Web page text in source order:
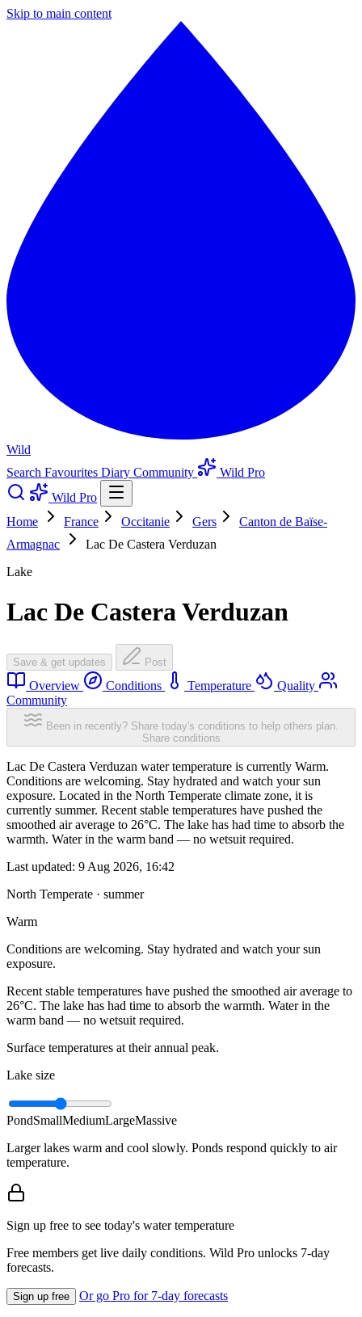
Skip to main content
Wild
Search Favourites Diary Community
Wild Pro
Wild Pro
Home
France Occitanie Gers
Canton de Baïse-
Armagnac
Lac De Castera Verduzan
Lake
Lac De Castera Verduzan
Save & get updates Post
Overview Conditions Temperature
Quality
Community
Been in recently? Share today's conditions to help others plan.
Share conditions
Lac De Castera Verduzan water temperature is currently Warm.
Conditions are welcoming. Stay hydrated and watch your sun
exposure. Located in the North Temperate climate zone, it is
currently summer. Recent stable temperatures have pushed the
smoothed air average to 26°C. The lake has had time to absorb the
warmth. Water in the warm band — no wetsuit required.
Last updated: 9 Aug 2026, 16:42
North Temperate · summer
Warm
Conditions are welcoming. Stay hydrated and watch your sun
exposure.
Recent stable temperatures have pushed the smoothed air average to
26°C. The lake has had time to absorb the warmth. Water in the
warm band — no wetsuit required.
Surface temperatures at their annual peak.
Lake size
PondSmallMediumLargeMassive
Larger lakes warm and cool slowly. Ponds respond quickly to air
temperature.
Sign up free to see today's water temperature
Free members get live daily conditions. Wild Pro unlocks 7-day
forecasts.
Sign up free Or go Pro for 7-day forecasts